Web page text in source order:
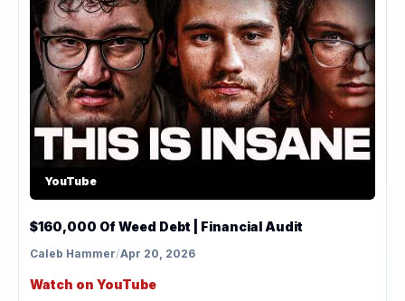
YouTube
$160,000 Of Weed Debt | Financial Audit
Caleb Hammer/Apr 20, 2026
Watch on YouTube